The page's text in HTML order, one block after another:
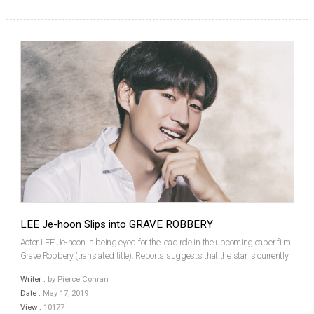
LEE Je-hoon Slips into GRAVE ROBBERY
Actor LEE Je-hoon is being eyed for the lead role in the upcoming caper film
Grave Robbery (translated title). Reports suggests that the star is currently
LIM Won-hee and SHIN Hye-sun...
Writer : by Pierce Conran
Date : May 17, 2019
View : 10177